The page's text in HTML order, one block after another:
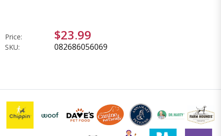
Price: $23.99
SKU: 082686056069